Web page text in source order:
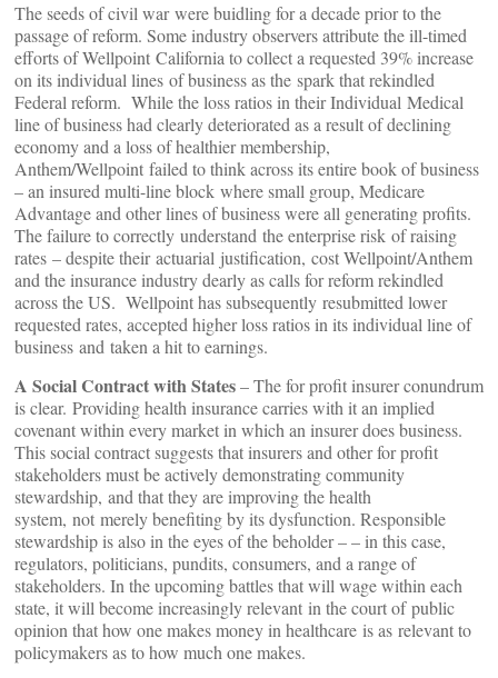
The seeds of civil war were buidling for a decade prior to the
passage of reform. Some industry observers attribute the ill-timed
efforts of Wellpoint California to collect a requested 39% increase
on its individual lines of business as the spark that rekindled
Federal reform. While the loss ratios in their Individual Medical
line of business had clearly deteriorated as a result of declining
economy and a loss of healthier membership,
Anthem/Wellpoint failed to think across its entire book of business
– an insured multi-line block where small group, Medicare
Advantage and other lines of business were all generating profits.
The failure to correctly understand the enterprise risk of raising
rates – despite their actuarial justification, cost Wellpoint/Anthem
and the insurance industry dearly as calls for reform rekindled
across the US. Wellpoint has subsequently resubmitted lower
requested rates, accepted higher loss ratios in its individual line of
business and taken a hit to earnings.
A Social Contract with States– The for profit insurer conundrum
is clear. Providing health insurance carries with it an implied
covenant within every market in which an insurer does business.
This social contract suggests that insurers and other for profit
stakeholders must be actively demonstrating community
stewardship, and that they are improving the health
system, not merely benefiting by its dysfunction. Responsible
stewardship is also in the eyes of the beholder – – in this case,
regulators, politicians, pundits, consumers, and a range of
stakeholders. In the upcoming battles that will wage within each
state, it will become increasingly relevant in the court of public
opinion that how one makes money in healthcare is as relevant to
policymakers as to how much one makes.